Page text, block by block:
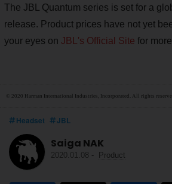
The JBL Quantum series is set for a
release. Product prices have not yet
your eyes on JBL's Official Site for
© 2020 Harman International Industries, Incorporated. All rights
Headset JBL
Saiga NAK
2020.01.08 - Product